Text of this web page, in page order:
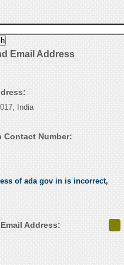
Email Address
India
Contact Number:
of ada gov in is incorrect,
Address: